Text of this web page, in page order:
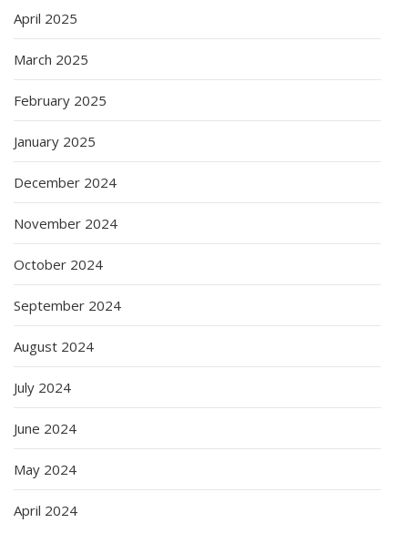
April 2025
March 2025
February 2025
January 2025
December 2024
November 2024
October 2024
September 2024
August 2024
July 2024
June 2024
May 2024
April 2024